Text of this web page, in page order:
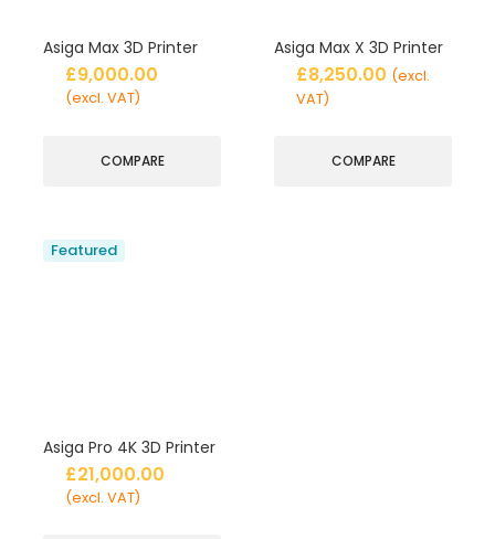
Asiga Max 3D Printer
£9,000.00
(excl. VAT)
COMPARE
Asiga Max X 3D Printer
£8,250.00 (excl.
VAT)
COMPARE
Featured
Asiga Pro 4K 3D Printer
£21,000.00
(excl. VAT)